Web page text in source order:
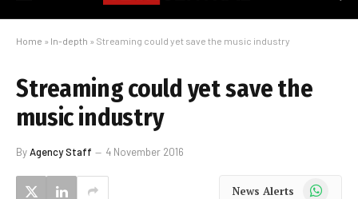
Home » In-depth » Streaming could yet save the music industry
Streaming could yet save the
music industry
ByAgency Staff 4 November 2016
News Alerts WhatsApp